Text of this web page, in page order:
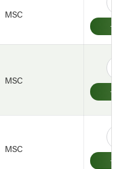
MSC
MSC
MSC